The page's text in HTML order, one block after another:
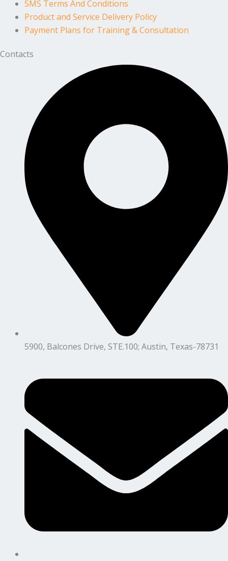
SMS Terms And Conditions
Product and Service Delivery Policy
Payment Plans for Training & Consultation
Contacts
5900, Balcones Drive, STE.100; Austin, Texas-78731